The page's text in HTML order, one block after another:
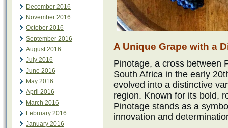
December 2016
November 2016
October 2016
September 2016
August 2016
July 2016
June 2016
May 2016
April 2016
March 2016
February 2016
January 2016
A Unique Grape with a
Pinotage, a cross between
South Africa in the early
evolved into a distinctive
region. Known for its bold,
Pinotage stands as a
innovation and